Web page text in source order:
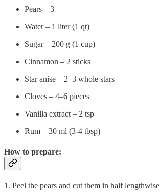
Pears – 3
Water – 1 liter (1 qt)
Sugar – 200 g (1 cup)
Cinnamon – 2 sticks
Star anise – 2–3 whole stars
Cloves – 4–6 pieces
Vanilla extract – 2 tsp
Rum – 30 ml (3-4 tbsp)
How to prepare:
1. Peel the pears and cut them in half lengthwise